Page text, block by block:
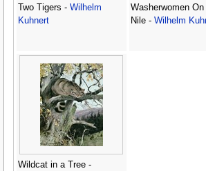
Two Tigers - Wilhelm
Kuhnert
Washerwomen On
Nile - Wilhelm
Wildcat in a Tree -